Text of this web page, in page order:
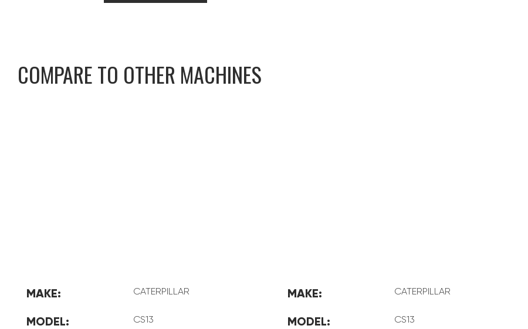
COMPARE TO OTHER MACHINES
MAKE: CATERPILLAR
MODEL: CS13
MAKE: CATERPILLAR
MODEL: CS13